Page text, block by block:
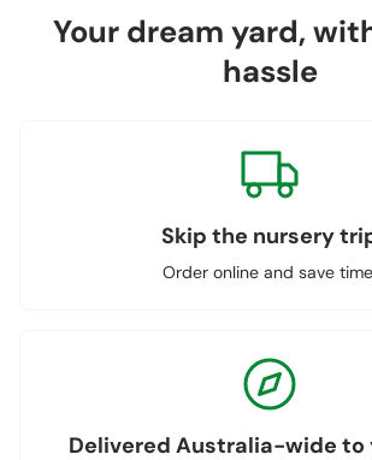
Your dream yard,
hassle
Skip the nursery
Order online and save
Delivered Australia-wide to